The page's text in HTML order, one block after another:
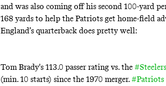
and was also coming off his second 100-yard
168 yards to help the Patriots get home-field
England’s quarterback does pretty well:
Tom Brady's 113.0 passer rating vs. the #Steelers
(min. 10 starts) since the 1970 merger.#Patriots